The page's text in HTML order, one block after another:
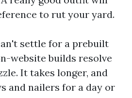
to rut your yard.
settle for a prebuilt
website builds resolve
It takes longer, and
and nailers for a day or